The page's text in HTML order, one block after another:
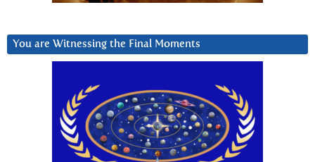
You are Witnessing the Final Moments